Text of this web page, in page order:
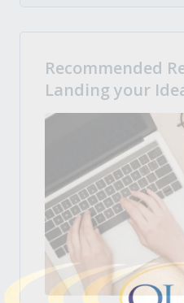
Recommended
Landing your